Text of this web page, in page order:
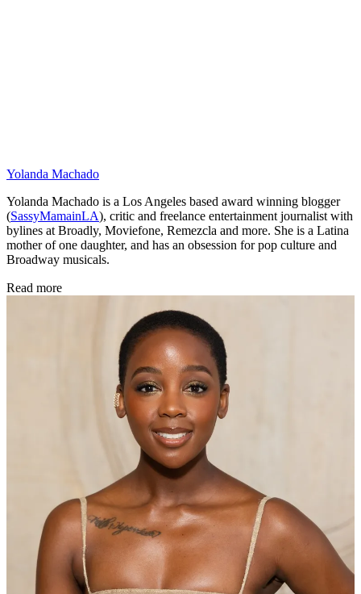
Yolanda Machado
Yolanda Machado is a Los Angeles based award winning blogger
(SassyMamainLA), critic and freelance entertainment journalist with
bylines at Broadly, Moviefone, Remezcla and more. She is a Latina
mother of one daughter, and has an obsession for pop culture and
Broadway musicals.
Read more